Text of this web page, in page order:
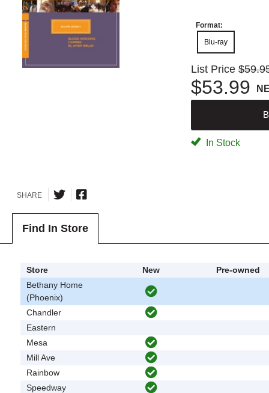
Format:
Blu-ray
List Price
$53.99
In Stock
SHARE
Find In Store
Store New
Pre-owned
Bethany Home
(Phoenix)
Chandler
Eastern
Mesa
Mill Ave
Rainbow
Speedway